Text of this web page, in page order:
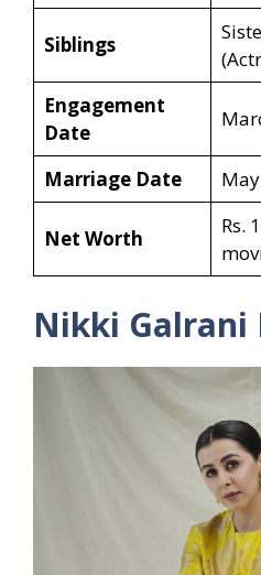
Siblings
Engagement
Date
Marriage Date
Net Worth
Rs.
Nikki Galrani